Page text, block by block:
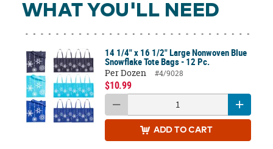
WHAT YOU'LL NEED
14 1/4" x 16 1/2" Large Nonwoven Blue
Snowflake Tote Bags - 12 Pc.
Per Dozen
#4/9028
$10.99
ADD TO CART